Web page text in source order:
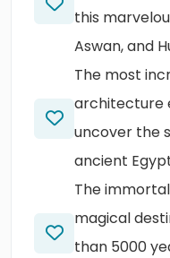
this
Aswan, and
The most
architecture
uncover the
ancient
The
magical
than 5000